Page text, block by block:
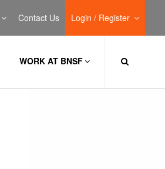
Contact Us Login / Register
WORK AT BNSF